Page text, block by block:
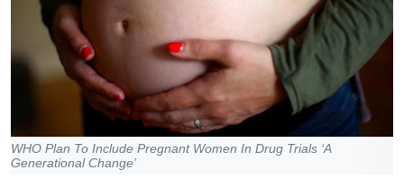
WHO Plan To Include Pregnant Women In Drug Trials ‘A
Generational Change’